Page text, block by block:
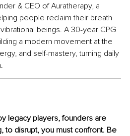
& CEO of Auratherapy, a
people reclaim their breath
beings. A 30-year CPG
a modern movement at the
and self-mastery, turning daily
legacy players, founders are
to disrupt, you must confront. Be